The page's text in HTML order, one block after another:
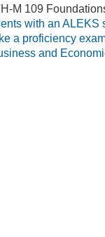
M 109
with an ALEKS
a proficiency
and